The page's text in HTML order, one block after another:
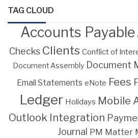
TAG CLOUD
Accounts Payable
Checks Clients Conflict of
Document Assembly Document
Email Statements eNote Fees
Ledger Holidays Mobile
Outlook Integration
Journal PM Matter